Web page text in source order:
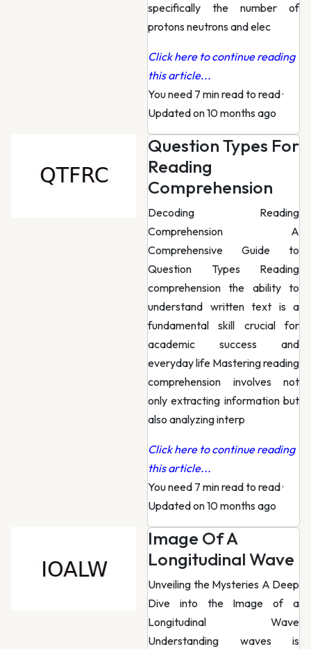
specifically the number of
protons neutrons and elec
Click here to continue reading
this article...
You need 7 min read to read·
Updated on 10 months ago
Question Types For
Reading
Comprehension
Decoding Reading
Comprehension A
Comprehensive Guide to
Question Types Reading
comprehension the ability to
understand written text is a
fundamental skill crucial for
academic success and
everyday life Mastering reading
comprehension involves not
only extracting information but
also analyzing interp
Click here to continue reading
this article...
You need 7 min read to read·
Updated on 10 months ago
Image Of A
Longitudinal Wave
Unveiling the Mysteries A Deep
Dive into the Image of a
Longitudinal Wave
Understanding waves is